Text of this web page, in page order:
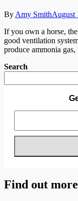
By Amy SmithAugust
If you own a horse,
good ventilation
produce ammonia
Search
Find out